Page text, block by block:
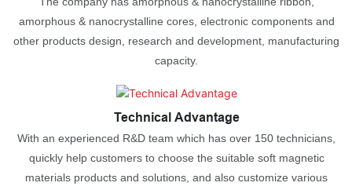
amorphous & nanocrystalline cores, electronic components and
other products design, research and development, manufacturing
capacity.
Technical Advantage
With an experienced R&D team which has over 150 technicians,
quickly help customers to choose the suitable soft magnetic
materials products and solutions, and also customize various